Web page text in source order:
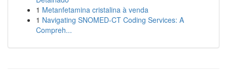
1 Metanfetamina cristalina à venda
1 Navigating SNOMED-CT Coding Services: A
Compreh...